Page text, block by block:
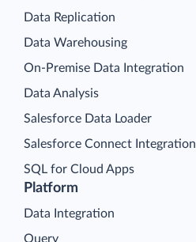
Platform
Data Integration
Query
Data Replication
Data Warehousing
On-Premise Data Integration
Data Analysis
Salesforce Data Loader
Salesforce Connect Integration
SQL for Cloud Apps